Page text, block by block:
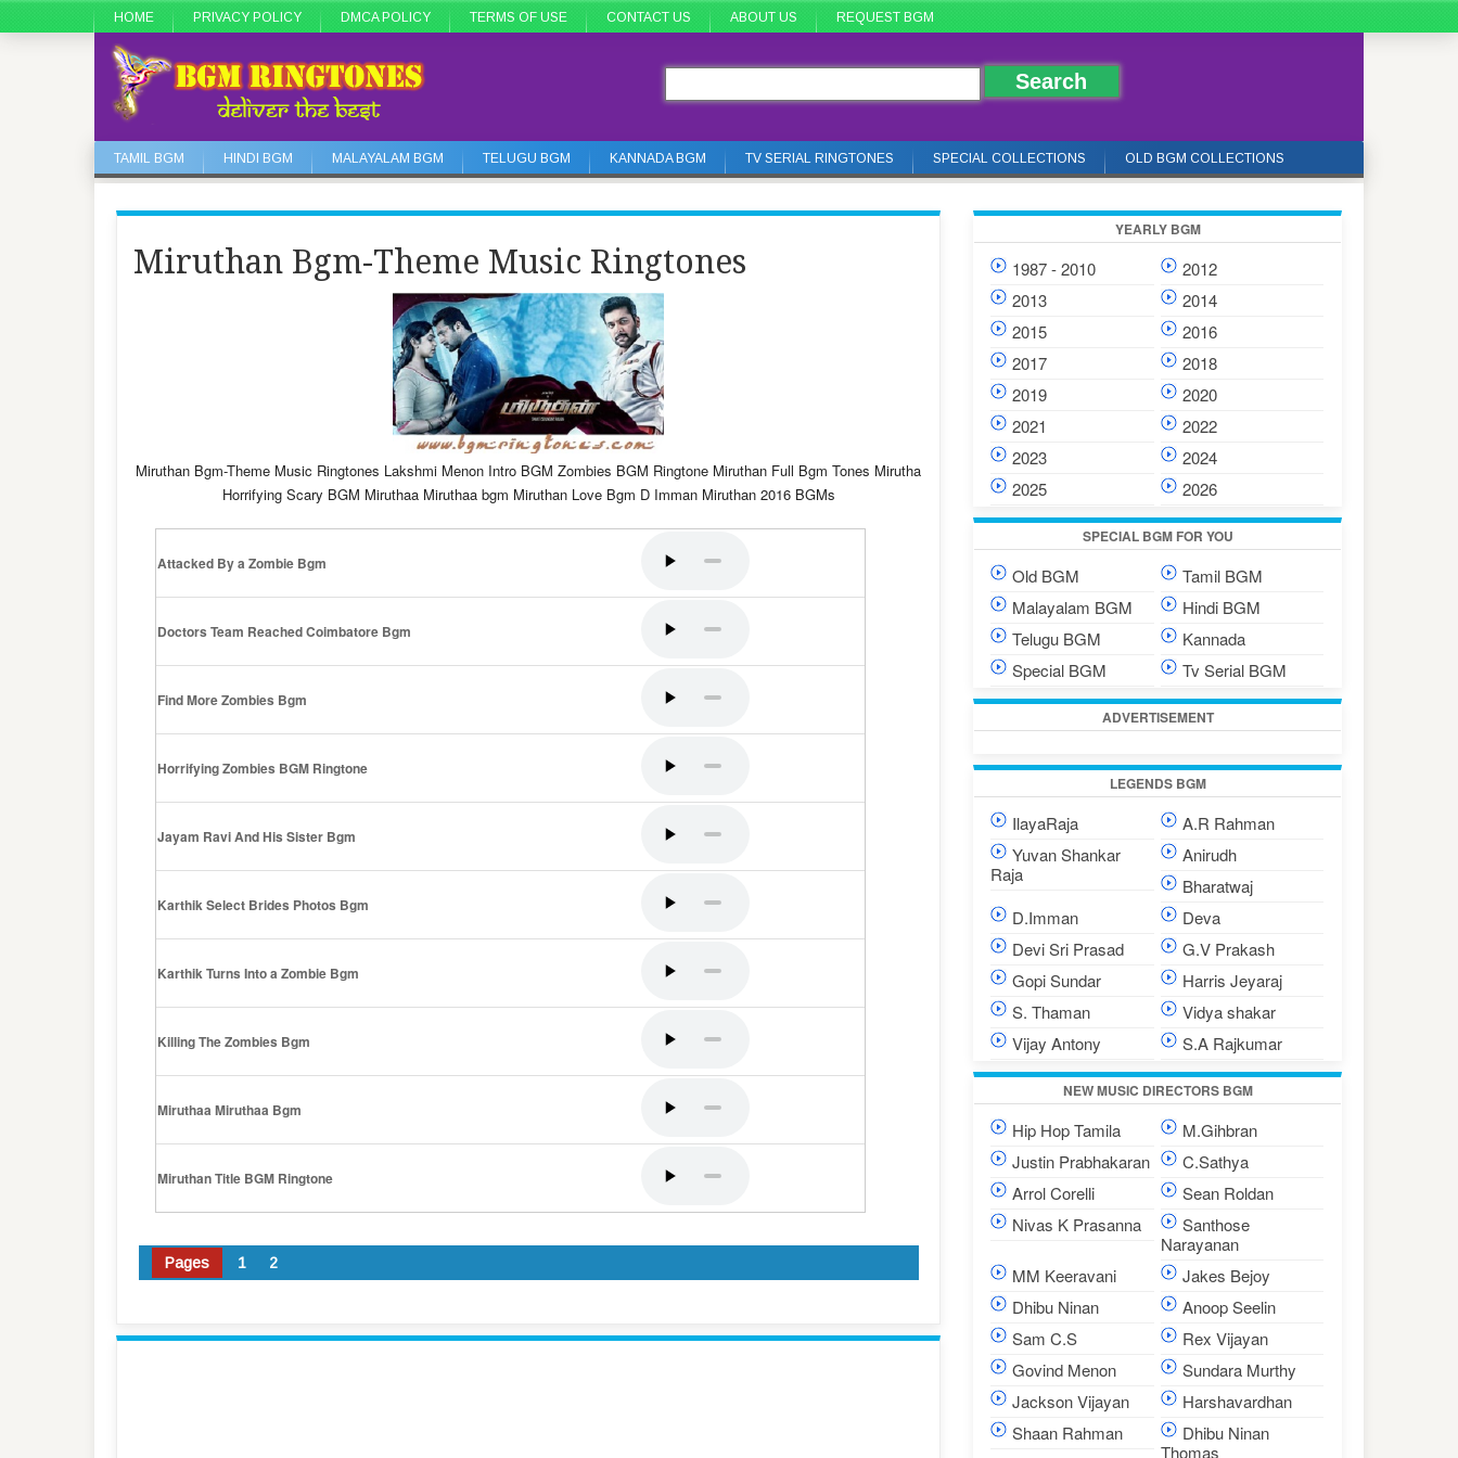
HOME PRIVACY POLICY DMCA POLICY TERMS OF USE CONTACT US ABOUT US REQUEST BGM
TAMIL BGM HINDI BGM MALAYALAM BGM TELUGU BGM KANNADA BGM TV SERIAL RINGTONES SPECIAL COLLECTIONS OLD BGM COLLECTIONS
Miruthan Bgm-Theme Music Ringtones
Miruthan Bgm-Theme Music Ringtones Lakshmi Menon Intro BGM Zombies BGM Ringtone Miruthan Full Bgm Tones Mirutha
Horrifying Scary BGM Miruthaa Miruthaa bgm Miruthan Love Bgm D Imman Miruthan 2016 BGMs
Attacked By a Zombie Bgm
Doctors Team Reached Coimbatore Bgm
Find More Zombies Bgm
Horrifying Zombies BGM Ringtone
Jayam Ravi And His Sister Bgm
Karthik Select Brides Photos Bgm
Karthik Turns Into a Zombie Bgm
Killing The Zombies Bgm
Miruthaa Miruthaa Bgm
Miruthan Title BGM Ringtone
Pages 1 2
YEARLY BGM
1987 - 2010
2012
2013
2014
2015
2016
2017
2018
2019
2020
2021
2022
2023
2024
2025
2026
SPECIAL BGM FOR YOU
Old BGM
Tamil BGM
Malayalam BGM
Hindi BGM
Telugu BGM
Kannada
Special BGM
Tv Serial BGM
ADVERTISEMENT
LEGENDS BGM
IlayaRaja
A.R Rahman
Yuvan Shankar
Raja
Anirudh
Bharatwaj
D.Imman
Deva
Devi Sri Prasad
G.V Prakash
Gopi Sundar
Harris Jeyaraj
S. Thaman
Vidya shakar
Vijay Antony
S.A Rajkumar
NEW MUSIC DIRECTORS BGM
Hip Hop Tamila
M.Gihbran
Justin Prabhakaran
C.Sathya
Arrol Corelli
Sean Roldan
Nivas K Prasanna
Santhose
Narayanan
MM Keeravani
Jakes Bejoy
Dhibu Ninan
Anoop Seelin
Sam C.S
Rex Vijayan
Govind Menon
Sundara Murthy
Jackson Vijayan
Harshavardhan
Shaan Rahman
Dhibu Ninan
Thomas